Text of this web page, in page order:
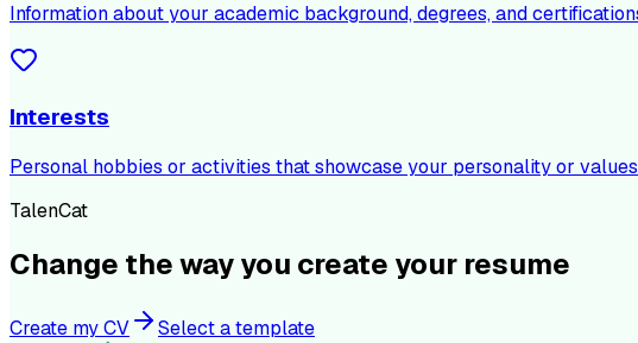
Information about your academic background, degrees, and
Interests
Personal hobbies or activities that showcase your personality or
TalenCat
Change the way you create your resume
Create my CV Select a template